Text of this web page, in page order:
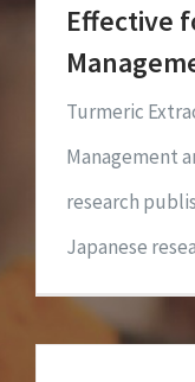
Effective
Turmeric
Management
research
Japanese